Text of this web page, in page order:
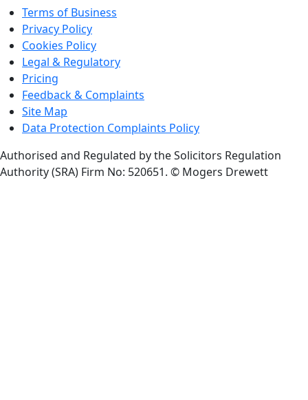
Terms of Business
Privacy Policy
Cookies Policy
Legal & Regulatory
Pricing
Feedback & Complaints
Site Map
Data Protection Complaints Policy
Authorised and Regulated by the Solicitors Regulation
Authority (SRA) Firm No: 520651. © Mogers Drewett